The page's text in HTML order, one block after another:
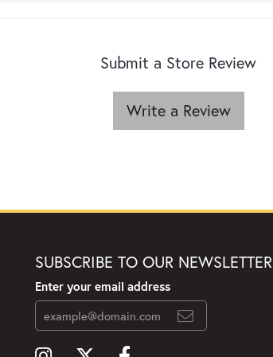
Submit a Store Review
Write a Review
SUBSCRIBE TO OUR NEWSLETTER
Enter your email address